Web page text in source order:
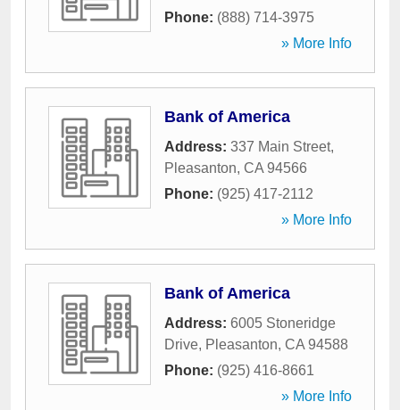
Phone: (888) 714-3975
» More Info
Bank of America
Address: 337 Main Street,
Pleasanton, CA 94566
Phone: (925) 417-2112
» More Info
Bank of America
Address: 6005 Stoneridge
Drive, Pleasanton, CA 94588
Phone: (925) 416-8661
» More Info